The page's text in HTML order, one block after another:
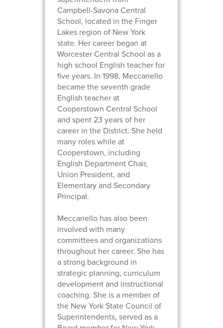
Campbell-Savona Central
School, located in the Finger
Lakes region of New York
state. Her career began at
Worcester Central School as a
high school English teacher for
five years. In 1998, Meccariello
became the seventh grade
English teacher at
Cooperstown Central School
and spent 23 years of her
career in the District. She held
many roles while at
Cooperstown, including
English Department Chair,
Union President, and
Elementary and Secondary
Principal.
Meccariello has also been
involved with many
committees and organizations
throughout her career. She has
a strong background in
strategic planning, curriculum
development and instructional
coaching. She is a member of
the New York State Council of
Superintendents, served as a